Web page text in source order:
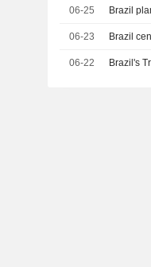
06-25 Brazil
06-23 Brazil
06-22 Brazil's